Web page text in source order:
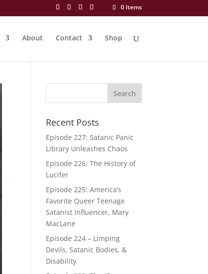
0 Items
About Contact Shop
Recent Posts
Episode 227: Satanic Panic
Library Unleashes Chaos
Episode 226: The History of
Lucifer
Episode 225: America’s
Favorite Queer Teenage
Satanist Influencer, Mary
MacLane
Episode 224 – Limping
Devils, Satanic Bodies, &
Disability